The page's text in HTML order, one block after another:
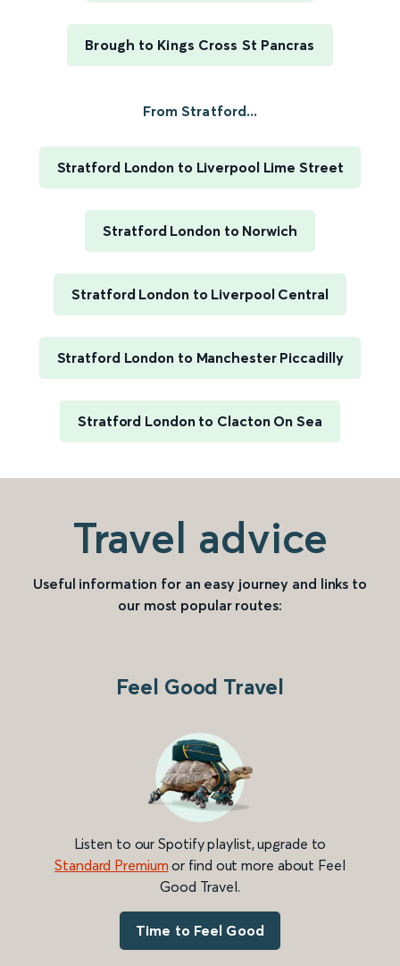
Brough to Kings Cross St Pancras
From Stratford...
Stratford London to Liverpool Lime Street
Stratford London to Norwich
Stratford London to Liverpool Central
Stratford London to Manchester Piccadilly
Stratford London to Clacton On Sea
Travel advice
Useful information for an easy journey and links to
our most popular routes:
Feel Good Travel
Listen to our Spotify playlist, upgrade to
Standard Premium or find out more about Feel
Good Travel.
Time to Feel Good